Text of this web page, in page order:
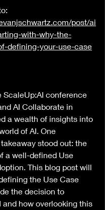
post/ai
with-why-the-
defining-your-use-case
ScaleUp:AI conference
AI Collaborate in
a wealth of insights into
of AI. One
stood out: the
a well-defined Use
This blog post will
the Use Case
the decision to
and how overlooking this